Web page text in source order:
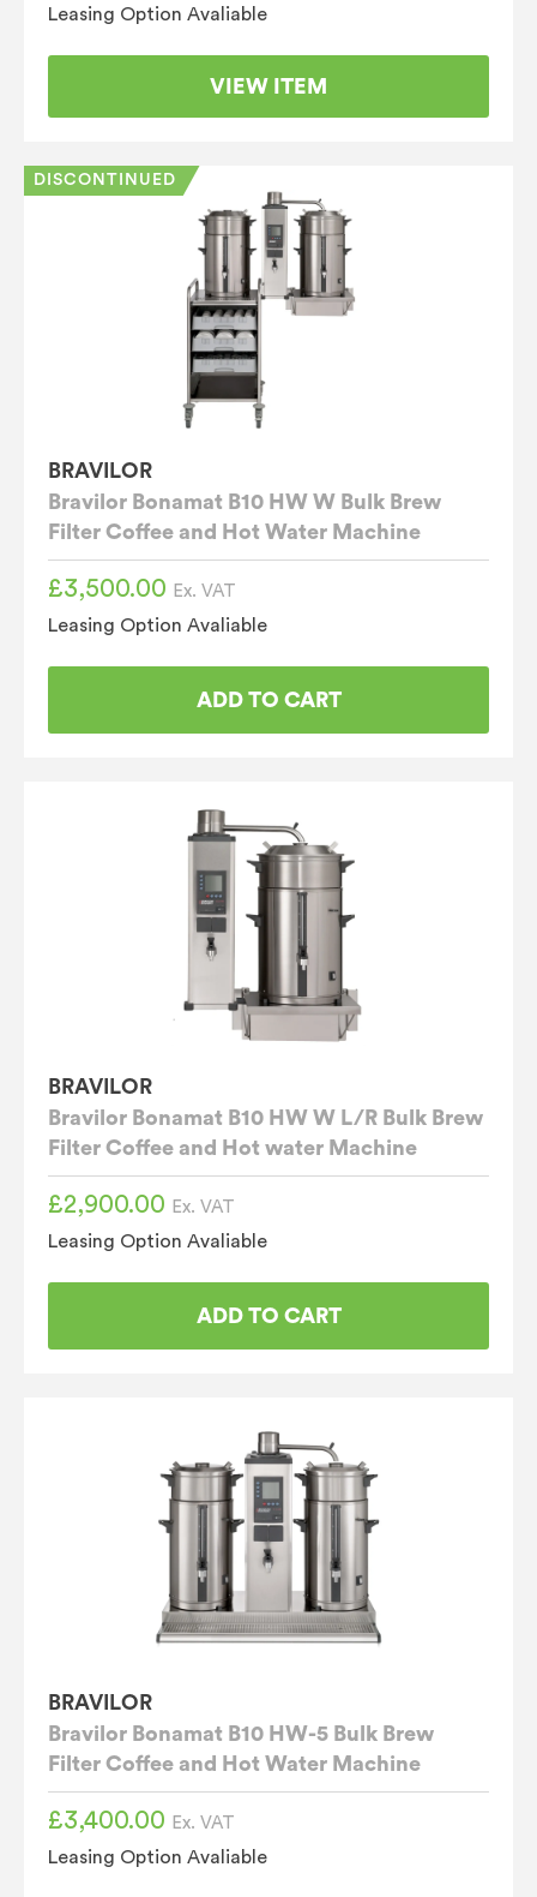
Leasing Option Avaliable
VIEW ITEM
DISCONTINUED
BRAVILOR
Bravilor Bonamat B10 HW W Bulk Brew
Filter Coffee and Hot Water Machine
£3,500.00 Ex. VAT
Leasing Option Avaliable
ADD TO CART
BRAVILOR
Bravilor Bonamat B10 HW W L/R Bulk Brew
Filter Coffee and Hot water Machine
£2,900.00 Ex. VAT
Leasing Option Avaliable
ADD TO CART
BRAVILOR
Bravilor Bonamat B10 HW-5 Bulk Brew
Filter Coffee and Hot Water Machine
£3,400.00 Ex. VAT
Leasing Option Avaliable